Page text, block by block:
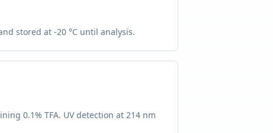
stored at -20 °C until analysis.
0.1% TFA. UV detection at 214 nm